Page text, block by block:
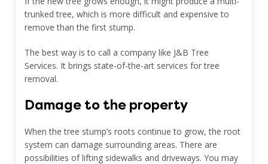
trunked tree, which is more difficult and expensive to
remove than the first stump.
The best way is to call a company like J&B Tree
Services. It brings state-of-the-art services for tree
removal.
Damage to the property
When the tree stump’s roots continue to grow, the root
system can damage surrounding areas. There are
possibilities of lifting sidewalks and driveways. You may